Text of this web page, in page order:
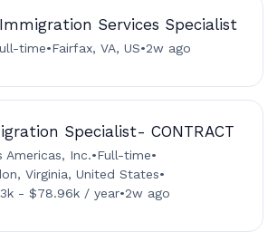
Immigration Services Specialist
time•Fairfax, VA, US•2w ago
Specialist- CONTRACT
Americas, Inc.•Full-time•
Virginia, United States•
- $78.96k / year•2w ago